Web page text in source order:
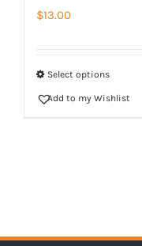
$13.00
Select options
Add to my Wishlist